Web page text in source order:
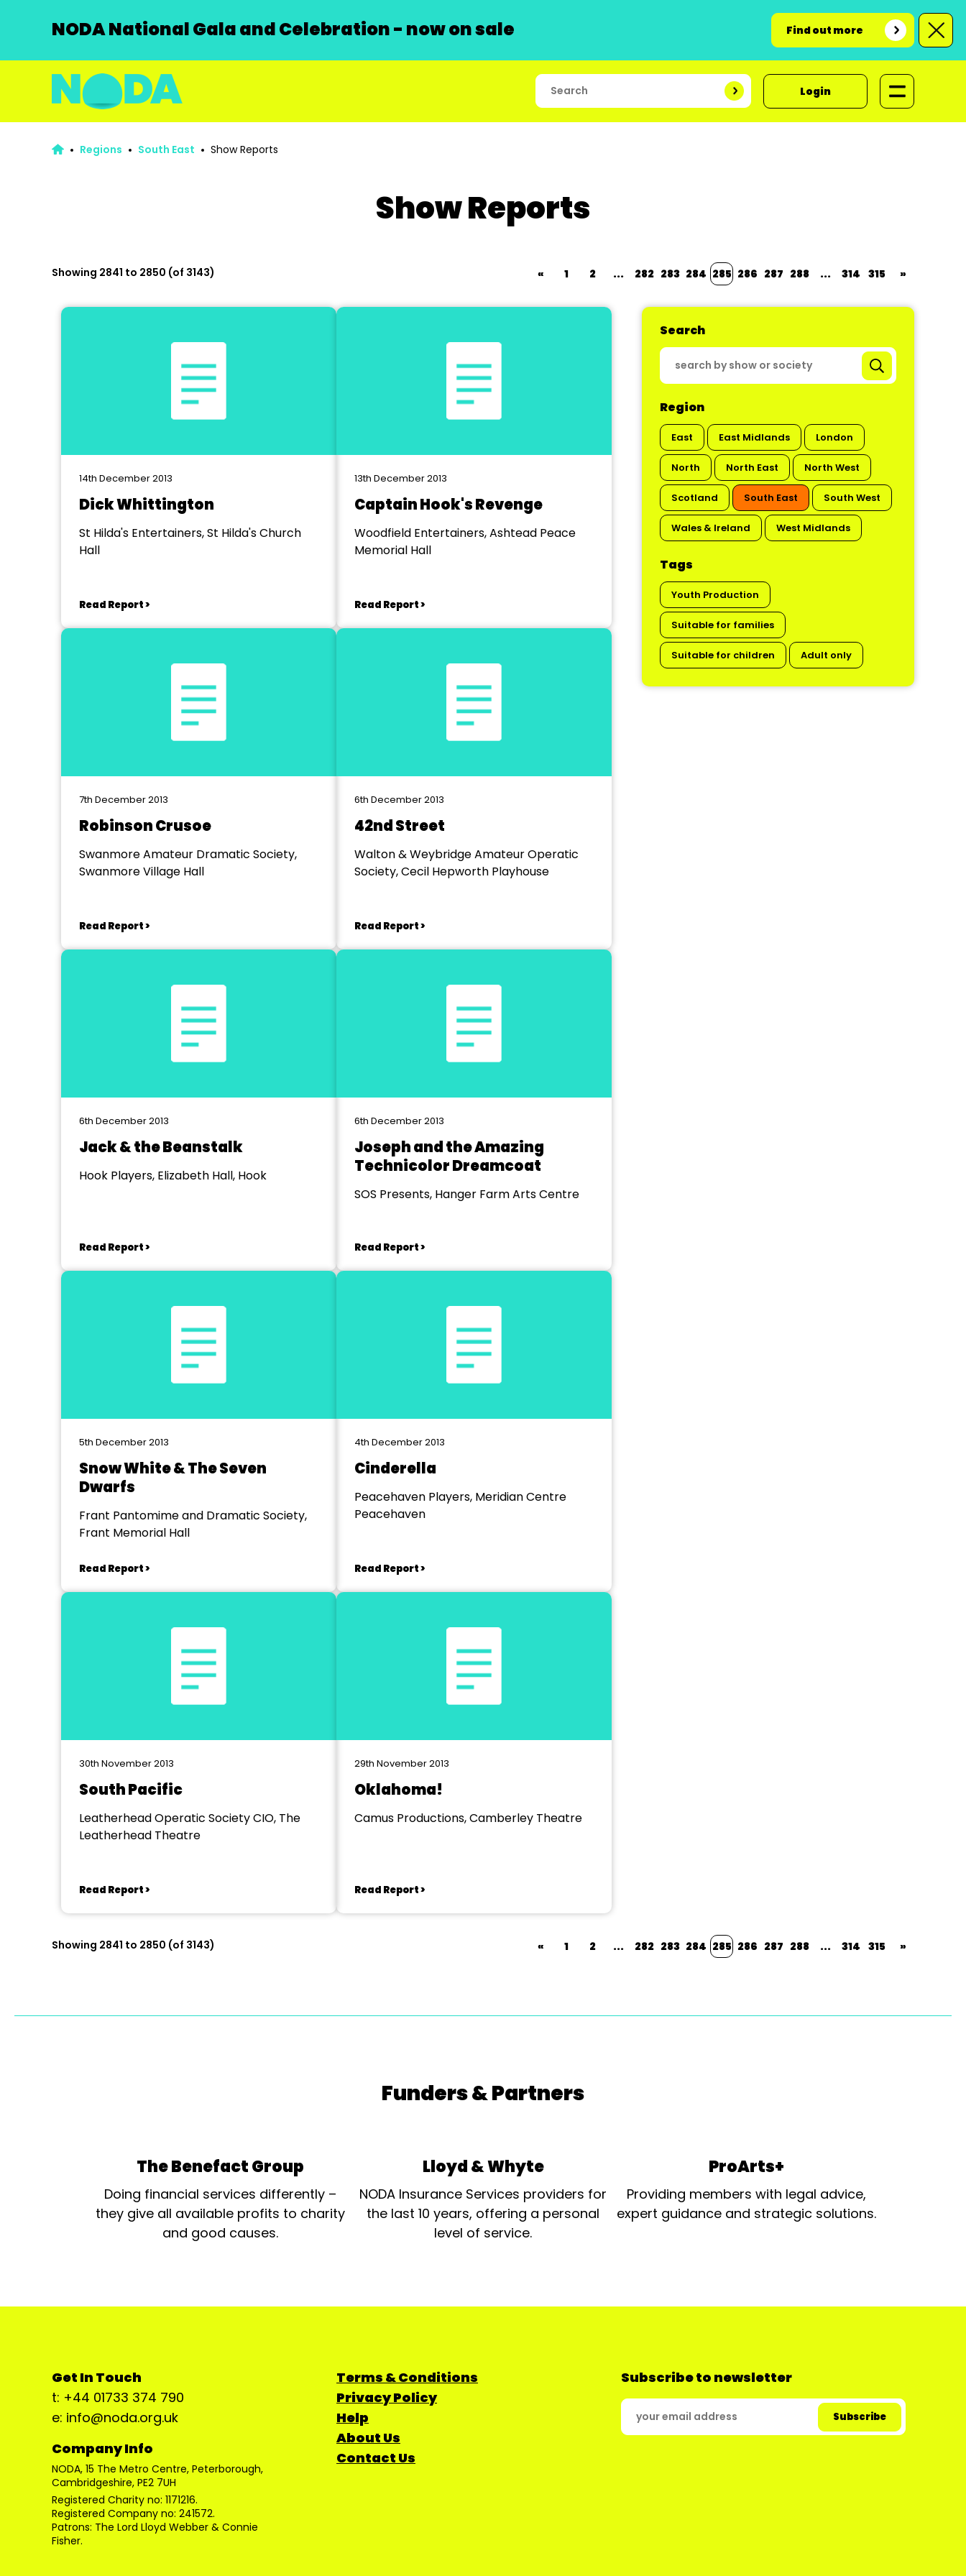
NODA National Gala and Celebration - now on sale Find out more
Login
Regions South East Show Reports
Show Reports
Showing 2841 to 2850 (of 3143) « 1 2 ... 282 283 284 285 286 287 288 ... 314 315 »
Search
Region
East East Midlands London
North North East North West
Scotland South East South West
Wales & Ireland West Midlands
Tags
Youth Production
Suitable for families
Suitable for children Adult only
14th December 2013
Dick Whittington
St Hilda's Entertainers, St Hilda's Church
Hall
Read Report >
13th December 2013
Captain Hook's Revenge
Woodfield Entertainers, Ashtead Peace
Memorial Hall
Read Report >
7th December 2013
Robinson Crusoe
Swanmore Amateur Dramatic Society,
Swanmore Village Hall
Read Report >
6th December 2013
42nd Street
Walton & Weybridge Amateur Operatic
Society, Cecil Hepworth Playhouse
Read Report >
6th December 2013
Jack & the Beanstalk
Hook Players, Elizabeth Hall, Hook
Read Report >
6th December 2013
Joseph and the Amazing
Technicolor Dreamcoat
SOS Presents, Hanger Farm Arts Centre
Read Report >
5th December 2013
Snow White & The Seven
Dwarfs
Frant Pantomime and Dramatic Society,
Frant Memorial Hall
Read Report >
4th December 2013
Cinderella
Peacehaven Players, Meridian Centre
Peacehaven
Read Report >
30th November 2013
South Pacific
Leatherhead Operatic Society CIO, The
Leatherhead Theatre
Read Report >
29th November 2013
Oklahoma!
Camus Productions, Camberley Theatre
Read Report >
Showing 2841 to 2850 (of 3143) « 1 2 ... 282 283 284 285 286 287 288 ... 314 315 »
Funders & Partners
The Benefact Group
Doing financial services differently –
they give all available profits to charity
and good causes.
Lloyd & Whyte
NODA Insurance Services providers for
the last 10 years, offering a personal
level of service.
ProArts+
Providing members with legal advice,
expert guidance and strategic solutions.
Get In Touch
t: +44 01733 374 790
e: info@noda.org.uk
Company Info
NODA, 15 The Metro Centre, Peterborough,
Cambridgeshire, PE2 7UH
Registered Charity no: 1171216.
Registered Company no: 241572.
Patrons: The Lord Lloyd Webber & Connie
Fisher.
Terms & Conditions
Privacy Policy
Help
About Us
Contact Us
Subscribe to newsletter